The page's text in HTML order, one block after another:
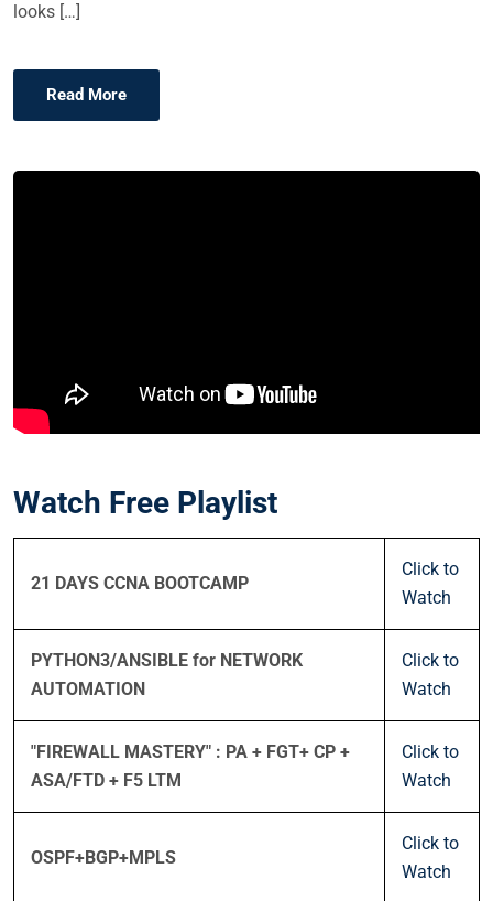
looks […]
Read More
Watch Free Playlist
21 DAYS CCNA BOOTCAMP
Click to
Watch
PYTHON3/ANSIBLE for NETWORK
AUTOMATION
Click to
Watch
"FIREWALL MASTERY" : PA + FGT+ CP +
ASA/FTD + F5 LTM
Click to
Watch
OSPF+BGP+MPLS
Click to
Watch